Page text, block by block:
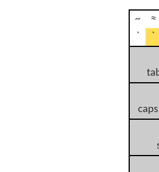
~ ≈
`
ˋ